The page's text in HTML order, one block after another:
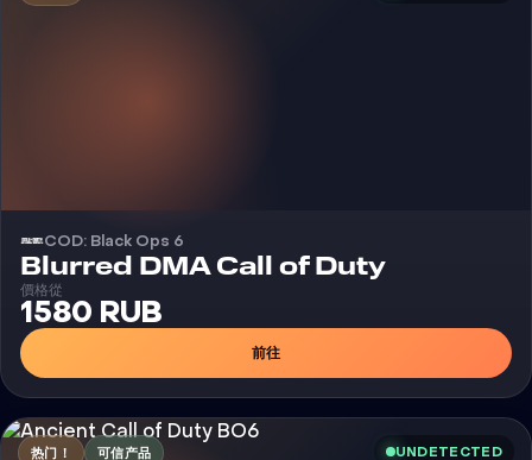
COD: Black Ops 6
Blurred DMA Call of Duty外挂
價格從
1580 RUB
前往
热门！ 可信产品 UNDETECTED